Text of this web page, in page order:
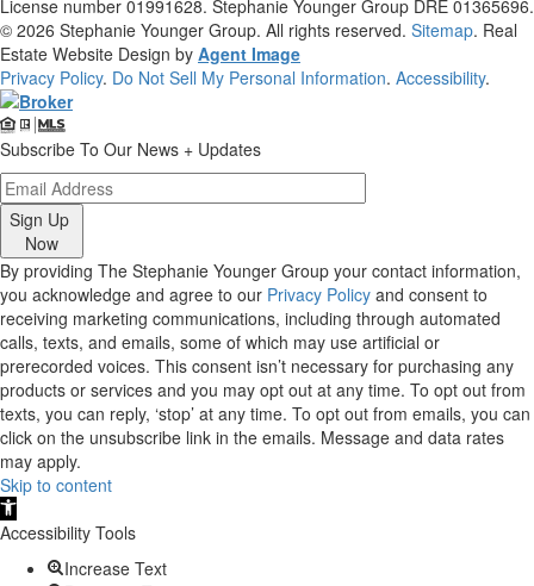
License number 01991628. Stephanie Younger Group DRE 01365696.
© 2026 Stephanie Younger Group. All rights reserved. Sitemap. Real
Estate Website Design by Agent Image
Privacy Policy. Do Not Sell My Personal Information. Accessibility.
Subscribe To Our News + Updates
Sign Up
Now
By providing The Stephanie Younger Group your contact information,
you acknowledge and agree to our Privacy Policy and consent to
receiving marketing communications, including through automated
calls, texts, and emails, some of which may use artificial or
prerecorded voices. This consent isn’t necessary for purchasing any
products or services and you may opt out at any time. To opt out from
texts, you can reply, ‘stop’ at any time. To opt out from emails, you can
click on the unsubscribe link in the emails. Message and data rates
may apply.
Skip to content
Open
toolbar
Accessibility Tools
Increase Text